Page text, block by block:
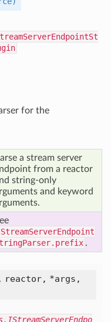
for the
a stream server
from a reactor
string-only
and keyword
.
reactor, *args,